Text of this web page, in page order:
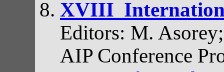
XVIII
Editors: M.
AIP Conference